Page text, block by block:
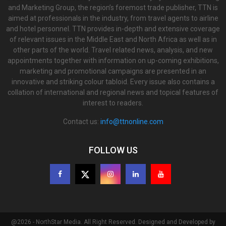
and Marketing Group, the region’s foremost trade publisher, TTN is
aimed at professionals in the industry, from travel agents to airline
and hotel personnel. TTN provides in-depth and extensive coverage
of relevant issues in the Middle East and North Africa as well as in
other parts of the world. Travel related news, analysis, and new
appointments together with information on up-coming exhibitions,
marketing and promotional campaigns are presented in an
innovative and striking colour tabloid. Every issue also contains a
collation of international and regional news and topical features of
interest to readers.
Contact us: info@ttnonline.com
FOLLOW US
@2026 - NorthStar Media. All Right Reserved. Designed and Developed by